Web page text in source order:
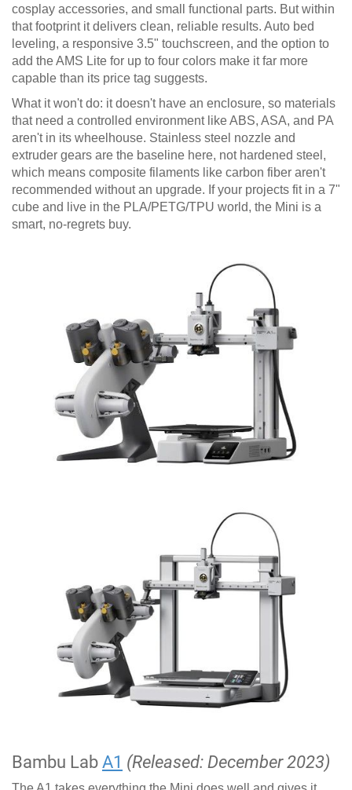
cosplay accessories, and small functional parts. But within
that footprint it delivers clean, reliable results. Auto bed
leveling, a responsive 3.5" touchscreen, and the option to
add the AMS Lite for up to four colors make it far more
capable than its price tag suggests.
What it won't do: it doesn't have an enclosure, so materials
that need a controlled environment like ABS, ASA, and PA
aren't in its wheelhouse. Stainless steel nozzle and
extruder gears are the baseline here, not hardened steel,
which means composite filaments like carbon fiber aren't
recommended without an upgrade. If your projects fit in a 7"
cube and live in the PLA/PETG/TPU world, the Mini is a
smart, no-regrets buy.
Bambu Lab A1 (Released: December 2023)